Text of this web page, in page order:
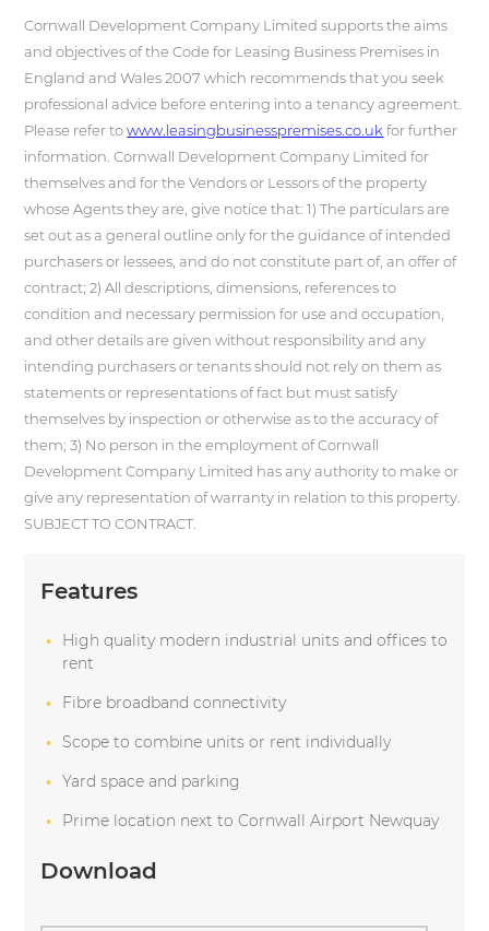
Cornwall Development Company Limited supports the aims
and objectives of the Code for Leasing Business Premises in
England and Wales 2007 which recommends that you seek
professional advice before entering into a tenancy agreement.
Please refer towww.leasingbusinesspremises.co.uk for further
information. Cornwall Development Company Limited for
themselves and for the Vendors or Lessors of the property
whose Agents they are, give notice that: 1) The particulars are
set out as a general outline only for the guidance of intended
purchasers or lessees, and do not constitute part of, an offer of
contract; 2) All descriptions, dimensions, references to
condition and necessary permission for use and occupation,
and other details are given without responsibility and any
intending purchasers or tenants should not rely on them as
statements or representations of fact but must satisfy
themselves by inspection or otherwise as to the accuracy of
them; 3) No person in the employment of Cornwall
Development Company Limited has any authority to make or
give any representation of warranty in relation to this property.
SUBJECT TO CONTRACT.
Features
High quality modern industrial units and offices to
rent
Fibre broadband connectivity
Scope to combine units or rent individually
Yard space and parking
Prime location next to Cornwall Airport Newquay
Download